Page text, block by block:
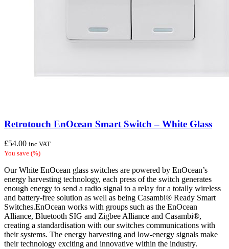
Retrotouch EnOcean Smart Switch – White Glass
£54.00 inc VAT
You save (%)
Our White EnOcean glass switches are powered by EnOcean’s
energy harvesting technology, each press of the switch generates
enough energy to send a radio signal to a relay for a totally wireless
and battery-free solution as well as being Casambi® Ready Smart
Switches.EnOcean works with groups such as the EnOcean
Alliance, Bluetooth SIG and Zigbee Alliance and Casambi®,
creating a standardisation with our switches communications with
their systems. The energy harvesting and low-energy signals make
their technology exciting and innovative within the industry.